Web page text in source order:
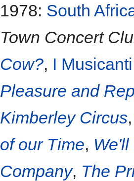
1978: South
Town Concert
Cow?, I Musicanti
Pleasure and
Kimberley Circus
of our Time,
Company, The